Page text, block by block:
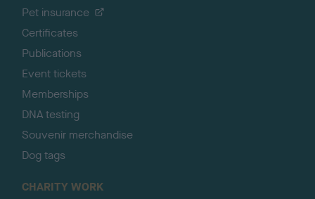
Pet insurance
Certificates
Publications
Event tickets
Memberships
DNA testing
Souvenir merchandise
Dog tags
CHARITY WORK